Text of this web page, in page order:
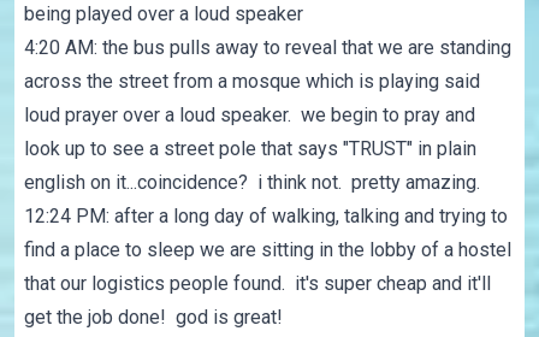
being played over a loud speaker
4:20 AM: the bus pulls away to reveal that we are standing
across the street from a mosque which is playing said
loud prayer over a loud speaker. we begin to pray and
look up to see a street pole that says "TRUST" in plain
english on it...coincidence? i think not. pretty amazing.
12:24 PM: after a long day of walking, talking and trying to
find a place to sleep we are sitting in the lobby of a hostel
that our logistics people found. it's super cheap and it'll
get the job done! god is great!